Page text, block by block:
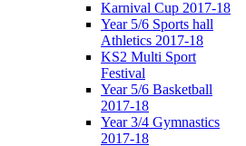
Karnival Cup 2017-18
Year 5/6 Sports hall
Athletics 2017-18
KS2 Multi Sport
Festival
Year 5/6 Basketball
2017-18
Year 3/4 Gymnastics
2017-18